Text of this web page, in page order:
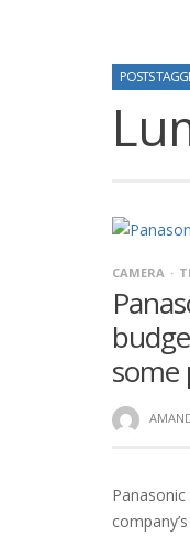
POSTS
CAMERA
some